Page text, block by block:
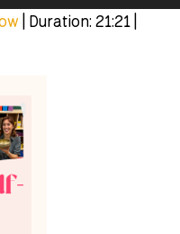
Duration: 21:21